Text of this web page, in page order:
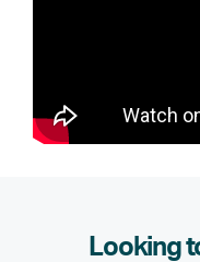
Looking